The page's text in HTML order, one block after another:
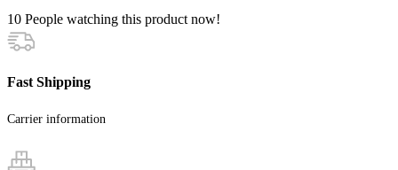
10 People watching this product now!
Fast Shipping
Carrier information